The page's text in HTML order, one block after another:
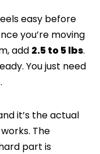
easy before
you’re moving
add 2.5 to 5 lbs.
You just need
it’s the actual
works. The
part is